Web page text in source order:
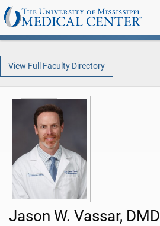
View Full Faculty Directory
Jason W. Vassar, DMD